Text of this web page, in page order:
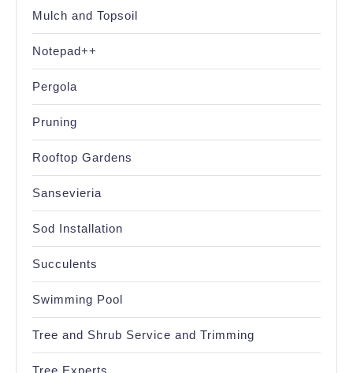
Mulch and Topsoil
Notepad++
Pergola
Pruning
Rooftop Gardens
Sansevieria
Sod Installation
Succulents
Swimming Pool
Tree and Shrub Service and Trimming
Tree Experts